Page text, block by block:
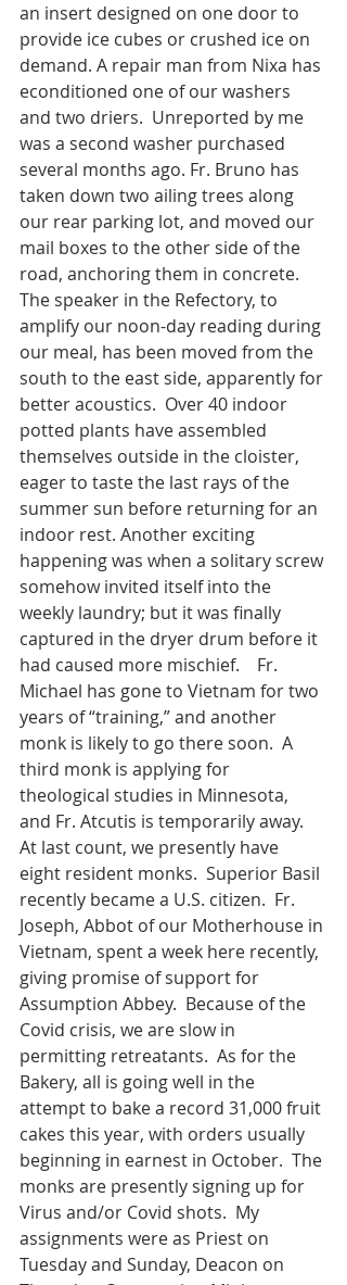
an insert designed on one door to
provide ice cubes or crushed ice on
demand. A repair man from Nixa has
econditioned one of our washers
and two driers.  Unreported by me
was a second washer purchased
several months ago. Fr. Bruno has
taken down two ailing trees along
our rear parking lot, and moved our
mail boxes to the other side of the
road, anchoring them in concrete.
The speaker in the Refectory, to
amplify our noon-day reading during
our meal, has been moved from the
south to the east side, apparently for
better acoustics.  Over 40 indoor
potted plants have assembled
themselves outside in the cloister,
eager to taste the last rays of the
summer sun before returning for an
indoor rest. Another exciting
happening was when a solitary screw
somehow invited itself into the
weekly laundry; but it was finally
captured in the dryer drum before it
had caused more mischief.    Fr.
Michael has gone to Vietnam for two
years of “training,” and another
monk is likely to go there soon.  A
third monk is applying for
theological studies in Minnesota,
and Fr. Atcutis is temporarily away.
At last count, we presently have
eight resident monks.  Superior Basil
recently became a U.S. citizen.  Fr.
Joseph, Abbot of our Motherhouse in
Vietnam, spent a week here recently,
giving promise of support for
Assumption Abbey.  Because of the
Covid crisis, we are slow in
permitting retreatants.  As for the
Bakery, all is going well in the
attempt to bake a record 31,000 fruit
cakes this year, with orders usually
beginning in earnest in October.  The
monks are presently signing up for
Virus and/or Covid shots.  My
assignments were as Priest on
Tuesday and Sunday, Deacon on